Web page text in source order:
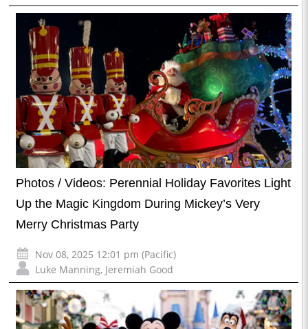
Photos / Videos: Perennial Holiday Favorites Light
Up the Magic Kingdom During Mickey’s Very
Merry Christmas Party
Nov 08, 2025 12:01 pm (Pacific)
Luke Manning, Jeremiah Good